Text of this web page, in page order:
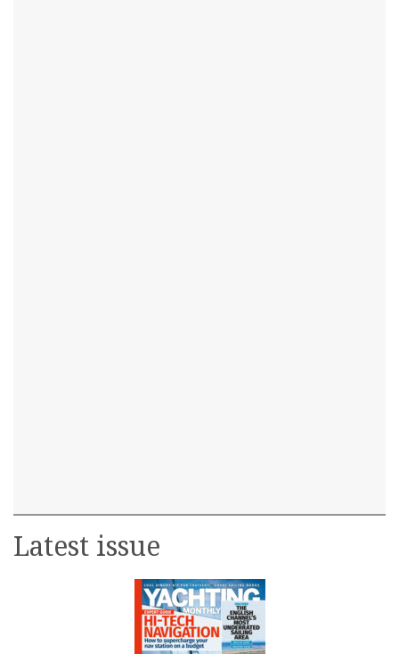
Latest issue